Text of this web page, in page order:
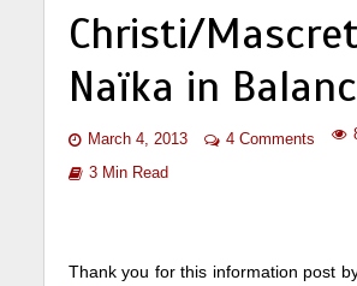
Christi/
Naïka in
March 4, 2013 4 Comments
3 Min Read
Thank you for this information post